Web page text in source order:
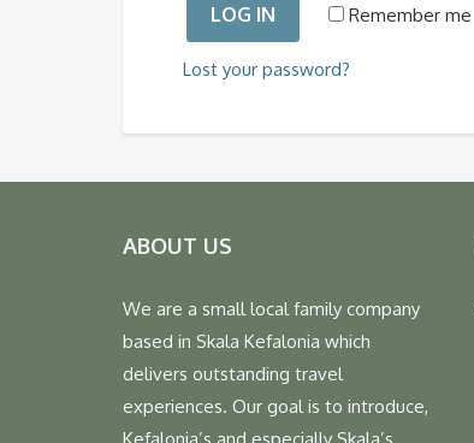
LOG IN Remember me
Lost your password?
ABOUT US
We are a small local family company
based in Skala Kefalonia which
delivers outstanding travel
experiences. Our goal is to introduce,
Kefalonia’s and especially Skala’s